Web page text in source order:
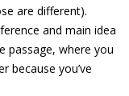
are different).
and main idea
passage, where you
because you’ve